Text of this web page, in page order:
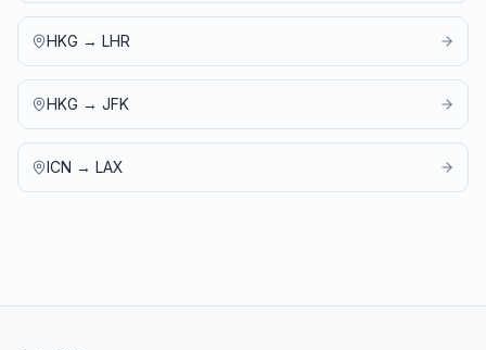
HKG → LHR
HKG → JFK
ICN → LAX